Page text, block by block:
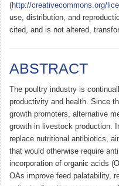
(http://creativecommons.org/
use, distribution, and
cited, and is not altered,
ABSTRACT
The poultry industry is
productivity and health. Since
growth promoters, alternative
growth in livestock production.
replace nutritional antibiotics,
that would otherwise require
incorporation of organic acids
OAs improve feed palatability,